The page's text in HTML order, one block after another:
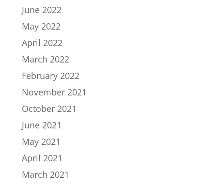
June 2022
May 2022
April 2022
March 2022
February 2022
November 2021
October 2021
June 2021
May 2021
April 2021
March 2021